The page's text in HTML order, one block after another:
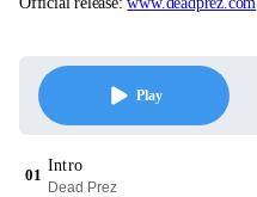
Play
01
Intro
Dead Prez